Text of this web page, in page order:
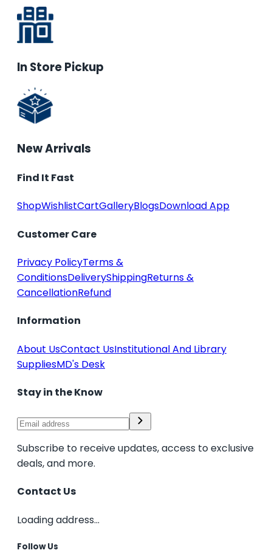
In Store Pickup
New Arrivals
Find It Fast
ShopWishlistCartGalleryBlogsDownload App
Customer Care
Privacy PolicyTerms &
ConditionsDeliveryShippingReturns &
CancellationRefund
Information
About UsContact UsInstitutional And Library
SuppliesMD's Desk
Stay in the Know
Subscribe to receive updates, access to exclusive
deals, and more.
Contact Us
Loading address...
Follow Us